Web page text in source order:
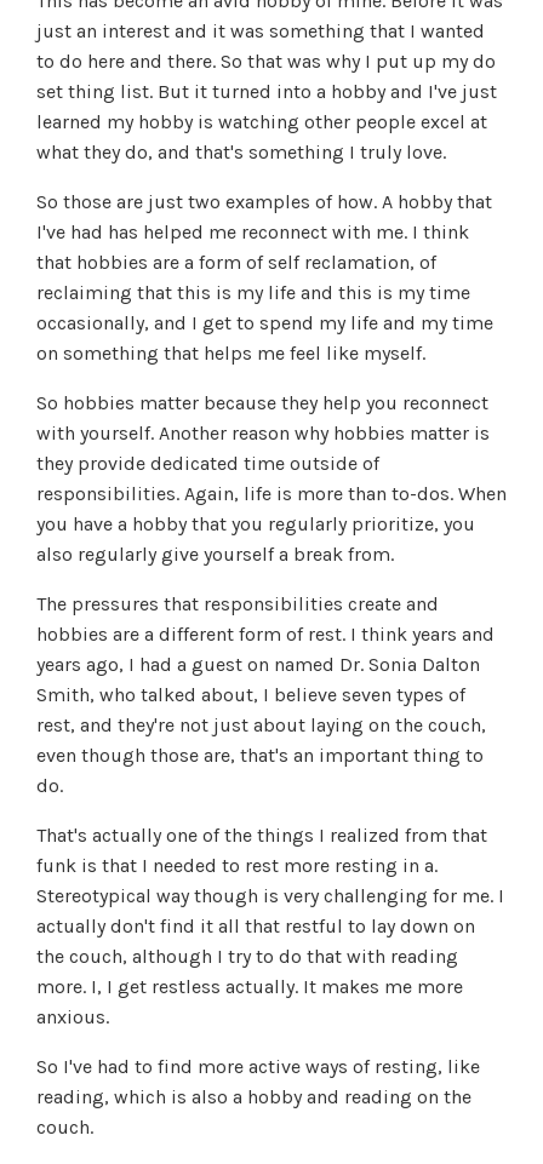
just an interest and it was something that I wanted
to do here and there. So that was why I put up my do
set thing list. But it turned into a hobby and I've just
learned my hobby is watching other people excel at
what they do, and that's something I truly love.
So those are just two examples of how. A hobby that
I've had has helped me reconnect with me. I think
that hobbies are a form of self reclamation, of
reclaiming that this is my life and this is my time
occasionally, and I get to spend my life and my time
on something that helps me feel like myself.
So hobbies matter because they help you reconnect
with yourself. Another reason why hobbies matter is
they provide dedicated time outside of
responsibilities. Again, life is more than to-dos. When
you have a hobby that you regularly prioritize, you
also regularly give yourself a break from.
The pressures that responsibilities create and
hobbies are a different form of rest. I think years and
years ago, I had a guest on named Dr. Sonia Dalton
Smith, who talked about, I believe seven types of
rest, and they're not just about laying on the couch,
even though those are, that's an important thing to
do.
That's actually one of the things I realized from that
funk is that I needed to rest more resting in a.
Stereotypical way though is very challenging for me. I
actually don't find it all that restful to lay down on
the couch, although I try to do that with reading
more. I, I get restless actually. It makes me more
anxious.
So I've had to find more active ways of resting, like
reading, which is also a hobby and reading on the
couch.